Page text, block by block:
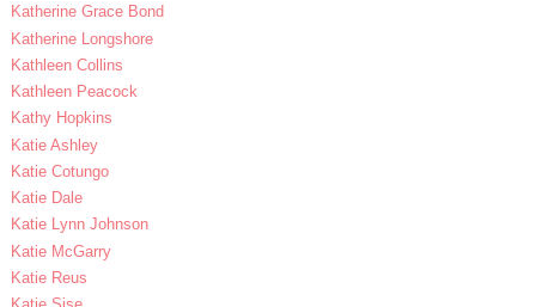
Katherine Grace Bond
Katherine Longshore
Kathleen Collins
Kathleen Peacock
Kathy Hopkins
Katie Ashley
Katie Cotungo
Katie Dale
Katie Lynn Johnson
Katie McGarry
Katie Reus